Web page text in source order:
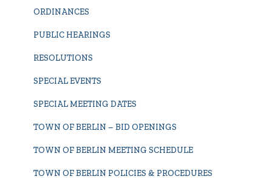
ORDINANCES
PUBLIC HEARINGS
RESOLUTIONS
SPECIAL EVENTS
SPECIAL MEETING DATES
TOWN OF BERLIN – BID OPENINGS
TOWN OF BERLIN MEETING SCHEDULE
TOWN OF BERLIN POLICIES & PROCEDURES